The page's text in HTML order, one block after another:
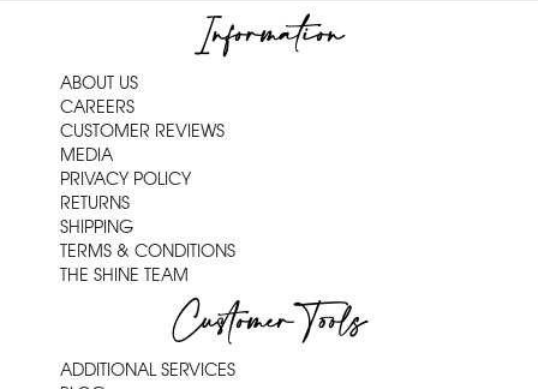
Information
ABOUT US
CAREERS
CUSTOMER REVIEWS
MEDIA
PRIVACY POLICY
RETURNS
SHIPPING
TERMS & CONDITIONS
THE SHINE TEAM
Customer Tools
ADDITIONAL SERVICES